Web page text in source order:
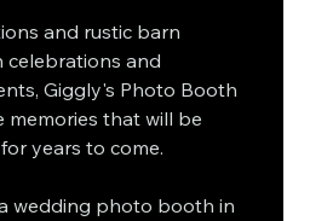
and rustic barn
celebrations and
Giggly's Photo Booth
memories that will be
years to come.
wedding photo booth in